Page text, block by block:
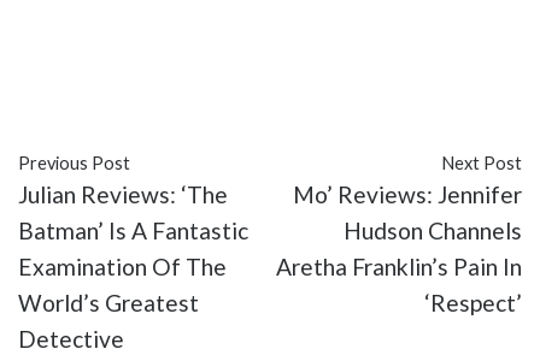
Previous Post
Julian Reviews: ‘The
Batman’ Is A Fantastic
Examination Of The
World’s Greatest
Detective
Next Post
Mo’ Reviews: Jennifer
Hudson Channels
Aretha Franklin’s Pain In
‘Respect’